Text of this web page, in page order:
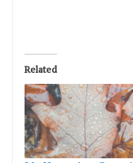
Related